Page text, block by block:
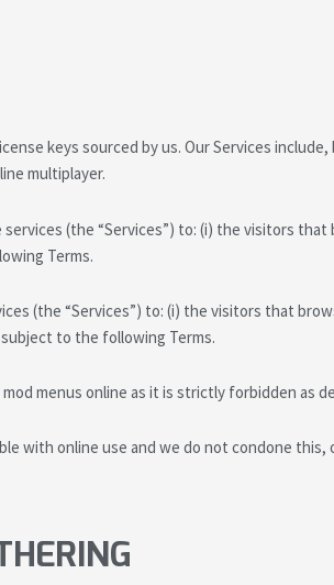
keys sourced by us. Our Services
multiplayer.
(the “Services”) to: (i) the visitors
Terms.
(the “Services”) to: (i) the visitors that
to the following Terms.
menus online as it is strictly forbidden as
with online use and we do not condone this,